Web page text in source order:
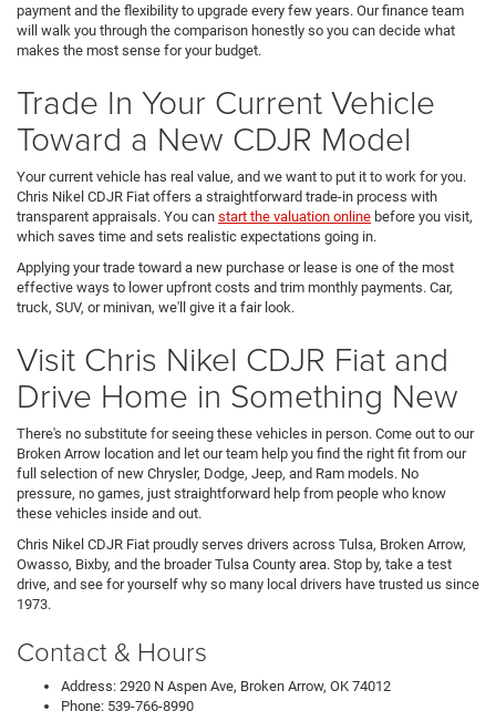
payment and the flexibility to upgrade every few years. Our finance team
will walk you through the comparison honestly so you can decide what
makes the most sense for your budget.
Trade In Your Current Vehicle
Toward a New CDJR Model
Your current vehicle has real value, and we want to put it to work for you.
Chris Nikel CDJR Fiat offers a straightforward trade-in process with
transparent appraisals. You can start the valuation online before you visit,
which saves time and sets realistic expectations going in.
Applying your trade toward a new purchase or lease is one of the most
effective ways to lower upfront costs and trim monthly payments. Car,
truck, SUV, or minivan, we'll give it a fair look.
Visit Chris Nikel CDJR Fiat and
Drive Home in Something New
There's no substitute for seeing these vehicles in person. Come out to our
Broken Arrow location and let our team help you find the right fit from our
full selection of new Chrysler, Dodge, Jeep, and Ram models. No
pressure, no games, just straightforward help from people who know
these vehicles inside and out.
Chris Nikel CDJR Fiat proudly serves drivers across Tulsa, Broken Arrow,
Owasso, Bixby, and the broader Tulsa County area. Stop by, take a test
drive, and see for yourself why so many local drivers have trusted us since
1973.
Contact & Hours
Address: 2920 N Aspen Ave, Broken Arrow, OK 74012
Phone: 539-766-8990